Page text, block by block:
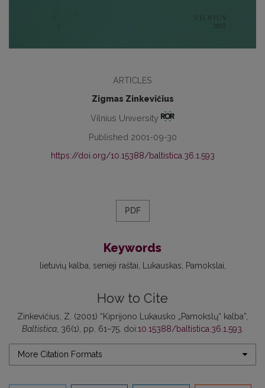
ARTICLES
Zigmas Zinkevičius
Vilnius University
Published 2001-09-30
https://doi.org/10.15388/baltistica.36.1.593
PDF
Keywords
lietuvių kalba senieji raštai Lukauskas Pamokslai
How to Cite
Zinkevičius, Z. (2001) “Kiprijono Lukausko „Pamokslų“ kalba”,
Baltistica, 36(1), pp. 61–75. doi:10.15388/baltistica.36.1.593
More Citation Formats